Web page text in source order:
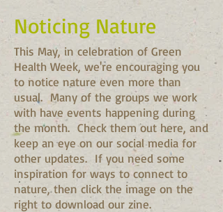
Noticing Nature
This May, in celebration of Green
Health Week, we're encouraging you
to notice nature even more than
usual. Many of the groups we work
with have events happening during
the month. Check them out here, and
keep an eye on our social media for
other updates. If you need some
inspiration for ways to connect to
nature, then click the image on the
right to download our zine.